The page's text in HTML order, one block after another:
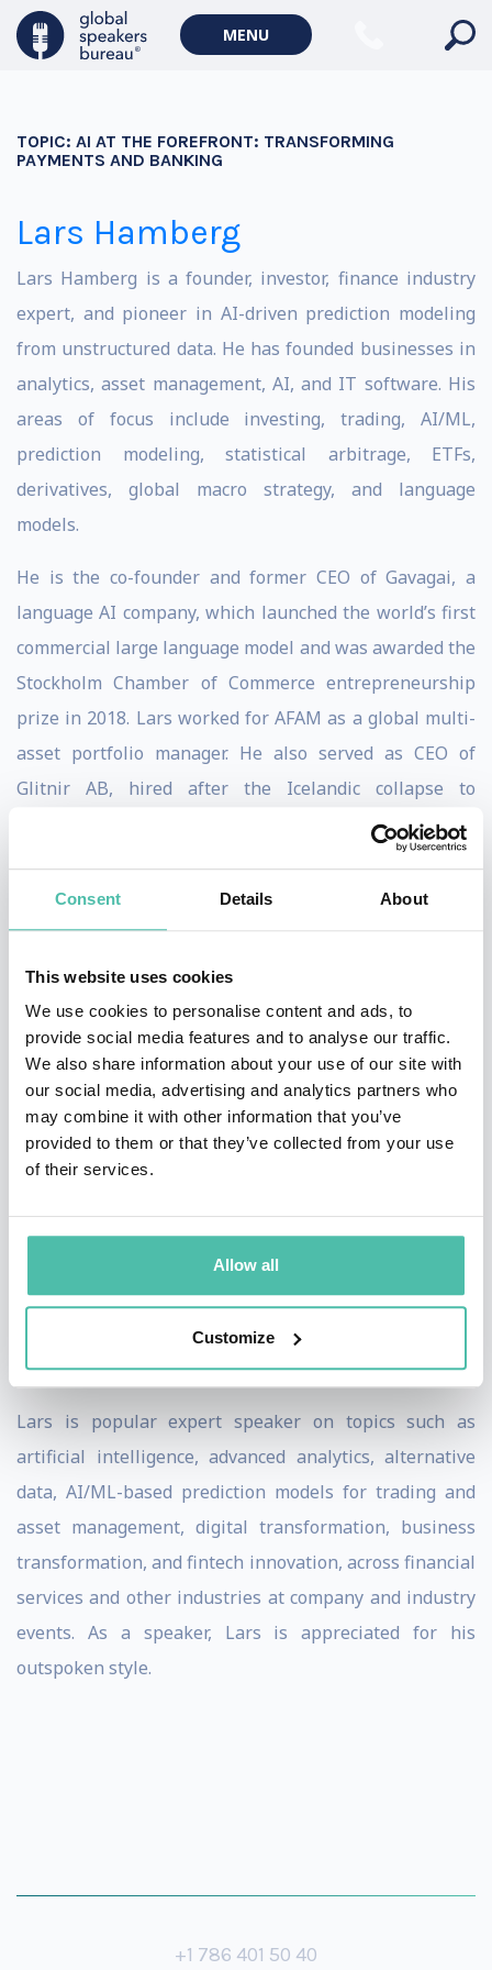
Consent Details About
This website uses cookies
We use cookies to personalise content and ads, to
provide social media features and to analyse our traffic.
We also share information about your use of our site with
our social media, advertising and analytics partners who
may combine it with other information that you’ve
provided to them or that they’ve collected from your use
of their services.
Allow all
Customize
MENU
TOPIC: AI AT THE FOREFRONT: TRANSFORMING
PAYMENTS AND BANKING
Lars Hamberg
Lars Hamberg is a founder, investor, finance industry
expert, and pioneer in AI-driven prediction modeling
from unstructured data. He has founded businesses in
analytics, asset management, AI, and IT software. His
areas of focus include investing, trading, AI/ML,
prediction modeling, statistical arbitrage, ETFs,
derivatives, global macro strategy, and language
models.
He is the co-founder and former CEO of Gavagai, a
language AI company, which launched the world’s first
commercial large language model and was awarded the
Stockholm Chamber of Commerce entrepreneurship
prize in 2018. Lars worked for AFAM as a global multi-
asset portfolio manager. He also served as CEO of
Glitnir AB, hired after the Icelandic collapse to
restructure the fourth largest operator on the Nordic
Exchanges. His experience extends to roles at S.G.
Warburg, Swiss Bank Corporation, UBS, and ABN
AMRO, including head of research.
Lars has spent 15 years teaching in executive
education for the finance industry and is an expert in
AI-driven prediction modeling using unstructured
language data. He has written numerous articles on
artificial intelligence, advanced analytics, machine
learning, and prediction models, as well as on digital
statistical arbitrage. He also authored a book on
counterparty risk in OTC derivatives and served as an
arbiter at the SCC Arbitration Institute for the
resolution of commercial disputes worldwide.
Lars is popularexpert speaker on topics such as
artificial intelligence, advanced analytics, alternative
data, AI/ML-based prediction models for trading and
asset management, digital transformation, business
transformation, and fintech innovation, across financial
services and other industries at company and industry
events. As a speaker, Lars is appreciated for his
outspoken style.
+1 786 401 50 40